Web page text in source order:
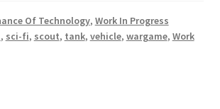
Of Technology, Work In Progress
, sci-fi, scout, tank, vehicle, wargame, Work